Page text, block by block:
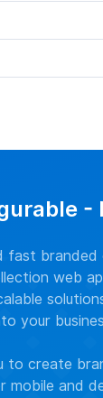
-
fast branded
web
your
to create
mobile and